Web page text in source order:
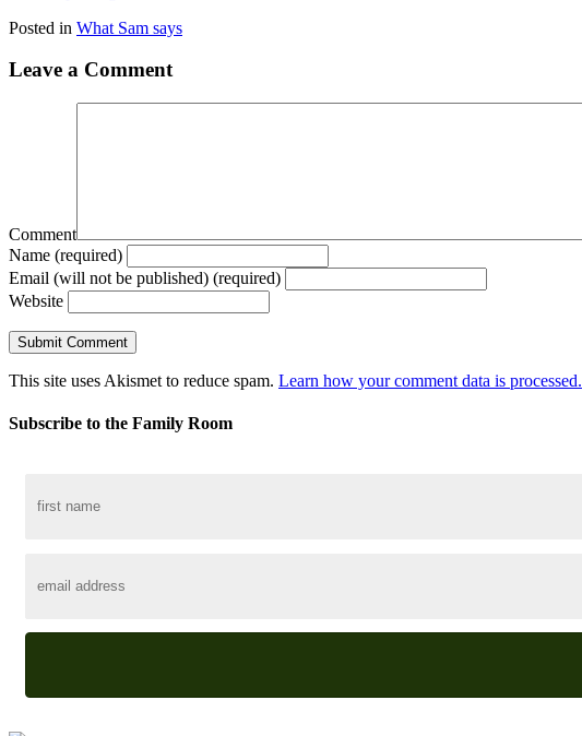
Posted in What Sam says
Leave a Comment
Comment
Name (required)
Email (will not be published) (required)
Website
This site uses Akismet to reduce spam. Learn how your comment data is processed.
Subscribe to the Family Room